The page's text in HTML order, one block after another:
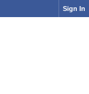
Sign In